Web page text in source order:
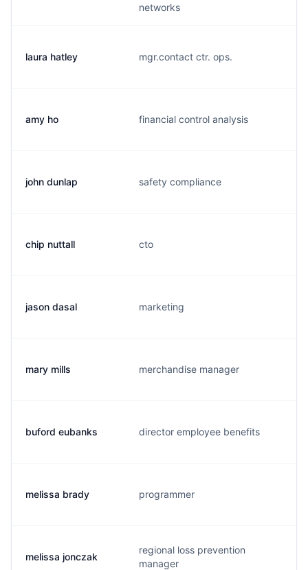
networks
laura hatley mgr.contact ctr. ops.
amy ho financial control analysis
john dunlap safety compliance
chip nuttall cto
jason dasal marketing
mary mills merchandise manager
buford eubanks director employee benefits
melissa brady programmer
melissa jonczak
regional loss prevention
manager